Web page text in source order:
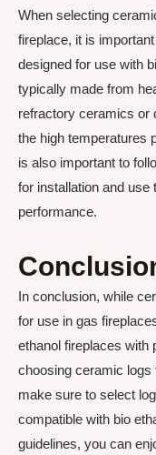
When selecting
fireplace, it is
designed for use with
typically made from
refractory ceramics or
the high temperatures
is also important to
for installation and use
performance.
In conclusion, while
for use in gas
ethanol fireplaces with
choosing ceramic logs
make sure to select
compatible with bio
guidelines, you can